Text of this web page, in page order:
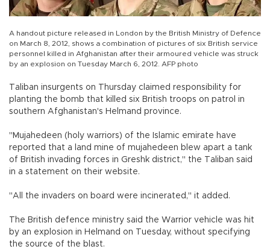
A handout picture released in London by the British Ministry of Defence
on March 8, 2012, shows a combination of pictures of six British service
personnel killed in Afghanistan after their armoured vehicle was struck
by an explosion on Tuesday March 6, 2012. AFP photo
Taliban insurgents on Thursday claimed responsibility for
planting the bomb that killed six British troops on patrol in
southern Afghanistan's Helmand province.
"Mujahedeen (holy warriors) of the Islamic emirate have
reported that a land mine of mujahedeen blew apart a tank
of British invading forces in Greshk district," the Taliban said
in a statement on their website.
"All the invaders on board were incinerated," it added.
The British defence ministry said the Warrior vehicle was hit
by an explosion in Helmand on Tuesday, without specifying
the source of the blast.